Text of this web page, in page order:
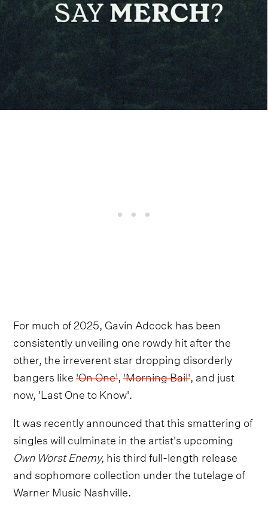
For much of 2025, Gavin Adcock has been
consistently unveiling one rowdy hit after the
other, the irreverent star dropping disorderly
bangers like'On One','Morning Bail', and just
now, 'Last One to Know'.
It was recently announced that this smattering of
singles will culminate in the artist's upcoming
Own Worst Enemy, his third full-length release
and sophomore collection under the tutelage of
Warner Music Nashville.